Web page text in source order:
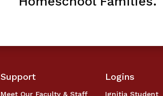
Support
Meet Our Faculty & Staff
Logins
Ignitia Student